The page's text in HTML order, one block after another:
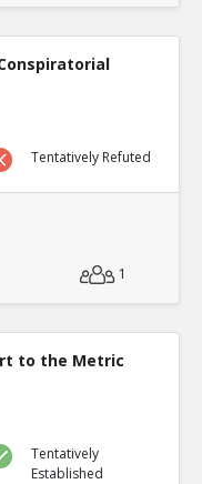
Tentatively Refuted
1
to the Metric
Tentatively
Established